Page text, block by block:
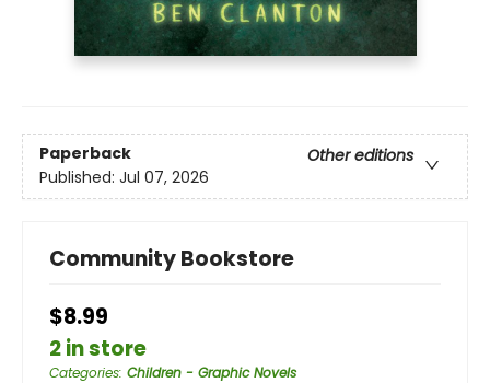
Paperback
Other editions
Published: Jul 07, 2026
Community Bookstore
$8.99
2 in store
Categories: Children - Graphic Novels